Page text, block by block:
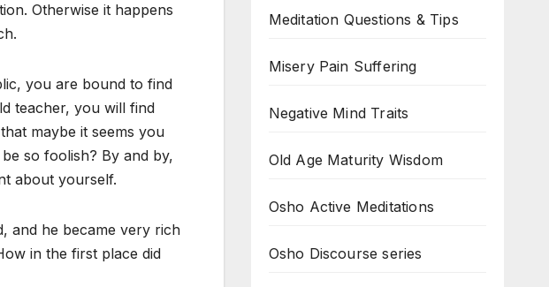
Otherwise it happens
you are bound to find
teacher, you will find
maybe it seems you
so foolish? By and by,
about yourself.
and he became very rich
in the first place did
Meditation Questions & Tips
Misery Pain Suffering
Negative Mind Traits
Old Age Maturity Wisdom
Osho Active Meditations
Osho Discourse series